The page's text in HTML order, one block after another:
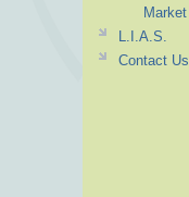
Market
L.I.A.S.
Contact Us